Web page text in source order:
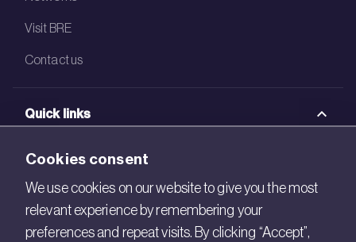
Visit BRE
Contact us
Quick links
BRE Bookshop
BREEAM Store
Cookies consent
We use cookies on our website to give you the most
relevant experience by remembering your
preferences and repeat visits. By clicking “Accept”,